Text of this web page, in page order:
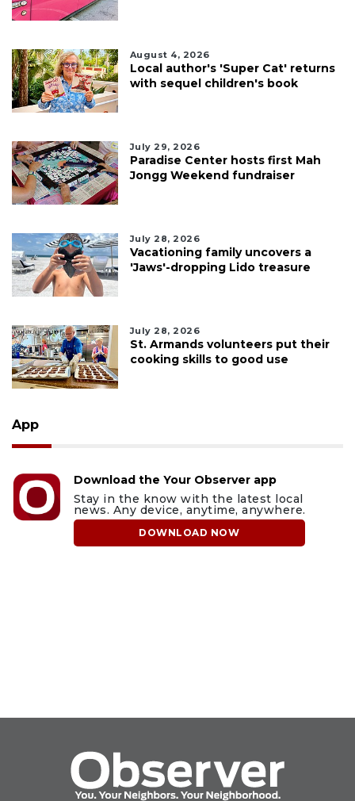
August 4, 2026
Local author's 'Super Cat' returns
with sequel children's book
July 29, 2026
Paradise Center hosts first Mah
Jongg Weekend fundraiser
July 28, 2026
Vacationing family uncovers a
'Jaws'-dropping Lido treasure
July 28, 2026
St. Armands volunteers put their
cooking skills to good use
App
Download the Your Observer app
Stay in the know with the latest local
news. Any device, anytime, anywhere.
DOWNLOAD NOW